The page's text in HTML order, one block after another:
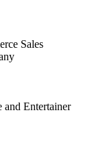
Sales
and Entertainer